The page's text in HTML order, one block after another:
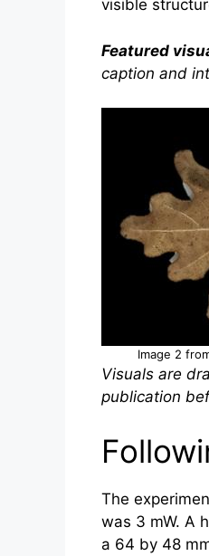
visible
Featured
caption and
Image 2
Visuals are
publication
The
was 3 mW. A
a 64 by 48